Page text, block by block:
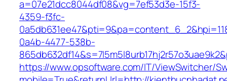
a=07e21dcc8044df08&vg=7ef53d3e-15f3-
4359-f3fc-
0a4b-4477-538b-
https://www.opsoftware.com/IT/ViewSwitcher/